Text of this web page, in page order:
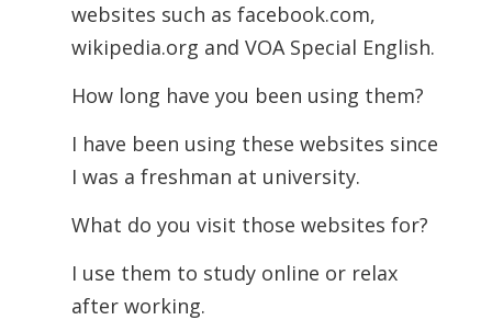
websites such as facebook.com,
wikipedia.org and VOA Special English.
How long have you been using them?
I have been using these websites since
I was a freshman at university.
What do you visit those websites for?
I use them to study online or relax
after working.